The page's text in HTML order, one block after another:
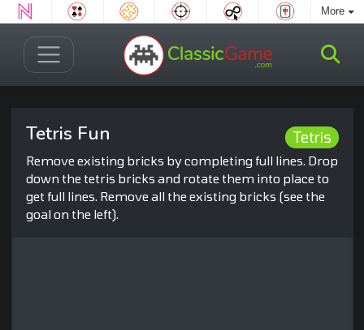
More
Tetris
Tetris Fun
Remove existing bricks by completing full lines. Drop
down the tetris bricks and rotate them into place to
get full lines. Remove all the existing bricks (see the
goal on the left).